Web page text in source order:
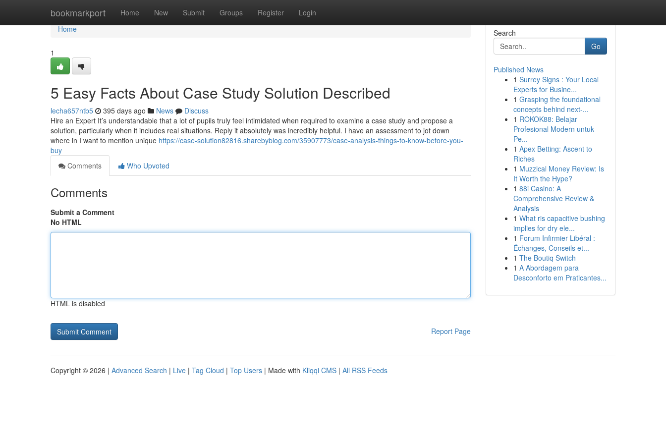
bookmarkport Home New Submit Groups Register Login
Home
Home
1
5 Easy Facts About Case Study Solution Described
lecha657ntb5 395 days ago News
Discuss
Hire an Expert It’s understandable that a lot of pupils truly feel intimidated when required to examine a case study and propose a
solution, particularly when it includes real situations. Reply it absolutely was incredibly helpful. I have an assessment to jot down
where in I want to mention unique https://case-solution82816.sharebyblog.com/35907773/case-analysis-things-to-know-before-you-
buy
Comments
Who Upvoted
Comments
Submit a Comment
No HTML
HTML is disabled
Report Page
Search
Go
Published News
1 Surrey Signs : Your Local
Experts for Busine...
1 Grasping the foundational
concepts behind next-...
1 ROKOK88: Belajar
Profesional Modern untuk
Pe...
1 Apex Betting: Ascent to
Riches
1 Muzzical Money Review: Is
It Worth the Hype?
1 88i Casino: A
Comprehensive Review &
Analysis
1 What ris capacitive bushing
implies for dry ele...
1 Forum Infirmier Libéral :
Échanges, Conseils et...
1 The Boutiq Switch
1 A Abordagem para
Desconforto em Praticantes...
Copyright © 2026 | Advanced Search | Live | Tag Cloud | Top Users | Made with Kliqqi CMS | All RSS Feeds